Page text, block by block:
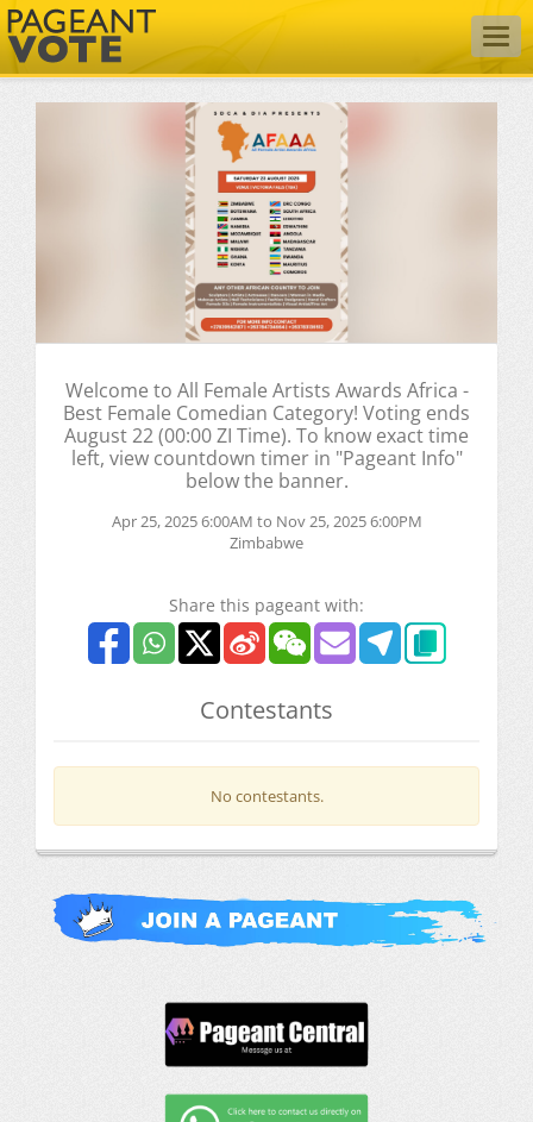
Welcome to All Female Artists Awards Africa -
Best Female Comedian Category! Voting ends
August 22 (00:00 ZI Time). To know exact time
left, view countdown timer in "Pageant Info"
below the banner.
Apr 25, 2025 6:00AM to Nov 25, 2025 6:00PM
Zimbabwe
Share this pageant with:
Contestants
No contestants.